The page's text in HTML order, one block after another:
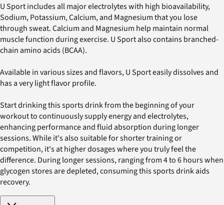
U Sport includes all major electrolytes with high bioavailability,
Sodium, Potassium, Calcium, and Magnesium that you lose
through sweat. Calcium and Magnesium help maintain normal
muscle function during exercise. U Sport also contains branched-
chain amino acids (BCAA).
Available in various sizes and flavors, U Sport easily dissolves and
has a very light flavor profile.
Start drinking this sports drink from the beginning of your
workout to continuously supply energy and electrolytes,
enhancing performance and fluid absorption during longer
sessions. While it's also suitable for shorter training or
competition, it's at higher dosages where you truly feel the
difference. During longer sessions, ranging from 4 to 6 hours when
glycogen stores are depleted, consuming this sports drink aids
recovery.